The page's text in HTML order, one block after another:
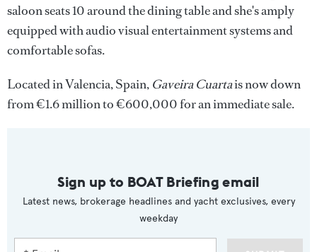
saloon seats 10 around the dining table and she's amply
equipped with audio visual entertainment systems and
comfortable sofas.
Located in Valencia, Spain, Gaveira Cuartais now down
from €1.6 million to €600,000 for an immediate sale.
Sign up to BOAT Briefing email
Latest news, brokerage headlines and yacht exclusives, every
weekday